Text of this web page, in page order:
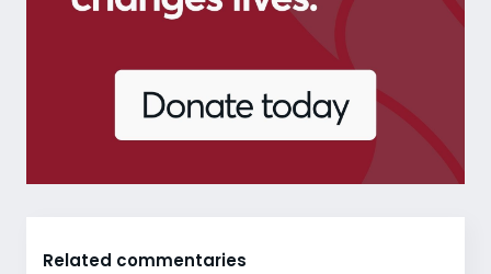
Related commentaries